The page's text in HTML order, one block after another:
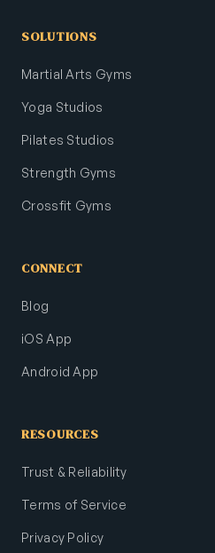
SOLUTIONS
Martial Arts Gyms
Yoga Studios
Pilates Studios
Strength Gyms
Crossfit Gyms
CONNECT
Blog
iOS App
Android App
RESOURCES
Trust & Reliability
Terms of Service
Privacy Policy